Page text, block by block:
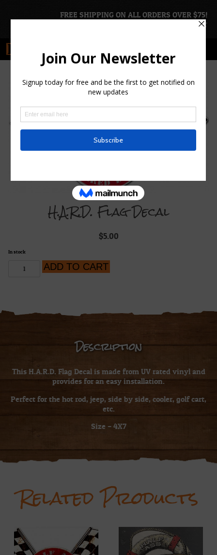
FREE SHIPPING ON ALL ORDERS OVER $75!
CART
H.A.R.D. Flag Decal
$5.00
In stock
ADD TO CART
Description
This H.A.R.D. Flag Decal is made from UV rated vinyl and
provides for an easy installation.
Perfect for the hot rod, jeep, side by side, cooler, golf cart,
etc.
Size – 4X7
Related Products